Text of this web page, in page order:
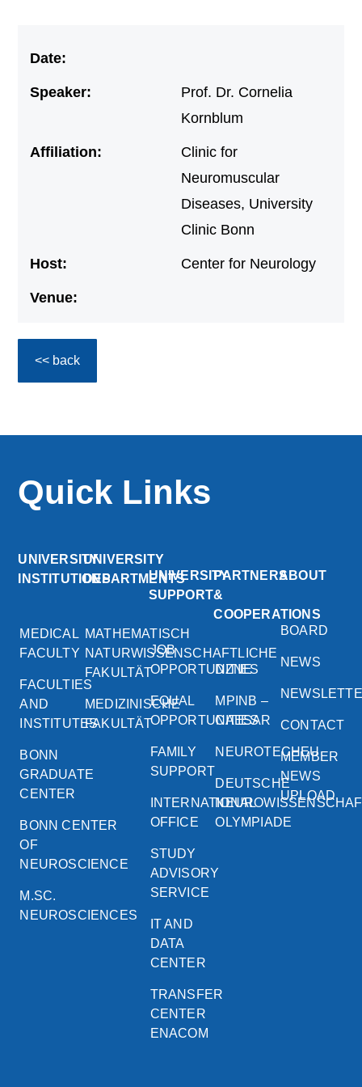
Date:
Speaker:
Prof. Dr. Cornelia
Kornblum
Affiliation:
Clinic for
Neuromuscular
Diseases, University
Clinic Bonn
Host: Center for Neurology
Venue:
<< back
Quick Links
UNIVERSITY
INSTITUTIONS
MEDICAL
FACULTY
FACULTIES
AND
INSTITUTES
BONN
GRADUATE
CENTER
BONN CENTER
OF
NEUROSCIENCE
M.SC.
NEUROSCIENCES
UNIVERSITY
DEPARTMENTS
MATHEMATISCH
NATURWISSENSCHAFTLICHE
FAKULTÄT
MEDIZINISCHE
FAKULTÄT
UNIVERSITY
SUPPORT
JOB
OPPORTUNITIES
EQUAL
OPPORTUNITIES
FAMILY
SUPPORT
INTERNATIONAL
OFFICE
STUDY
ADVISORY
SERVICE
IT AND
DATA
CENTER
TRANSFER
CENTER
ENACOM
PARTNERS
&
COOPERATIONS
DZNE
MPINB –
CAESAR
NEUROTECHEU
DEUTSCHE
OLYMPIADE
ABOUT
BOARD
NEWS
CONTACT
MEMBER
NEWS
UPLOAD